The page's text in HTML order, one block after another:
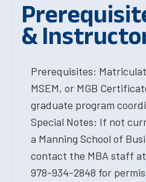
&
Prerequisites:
MSEM, or MGB
graduate program
Special Notes: If not
a Manning School of
contact the MBA staff at
978-934-2848 for